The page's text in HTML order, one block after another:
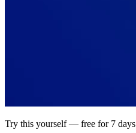
Try this yourself — free for 7 days